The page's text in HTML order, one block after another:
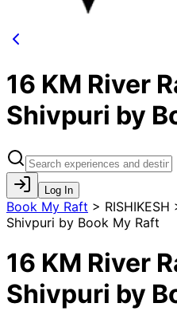
16 KM River
Shivpuri by
Log In
Book My Raft >
Shivpuri by Book My Raft
16 KM River
Shivpuri by